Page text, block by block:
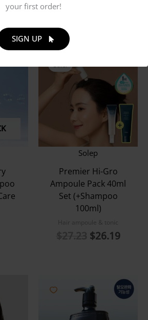
your first order!
SIGN UP
Solep
Premier Hi-Gro
Ampoule Pack 40ml
Set (+Shampoo
100ml)
Hair ampoule & tonic
Original
$26.19